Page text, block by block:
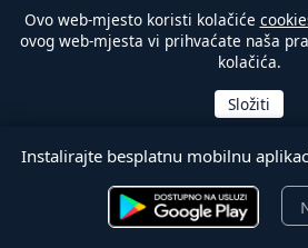
Ovo web-mjesto koristi kolačiće
ovog web-mjesta vi prihvaćate naša
kolačića.
Instalirajte besplatnu mobilnu